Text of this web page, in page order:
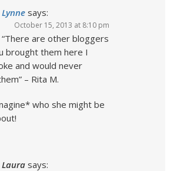
Lynne says:
October 15, 2013 at 8:10 pm
“There are other bloggers
brought them here I
and would never
– Rita M.
who she might be
Laura says: